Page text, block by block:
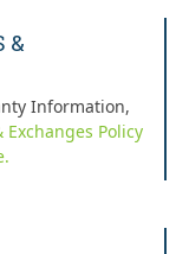
&
Information,
Exchanges Policy